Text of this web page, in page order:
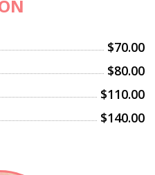
$70.00
$80.00
$110.00
$140.00